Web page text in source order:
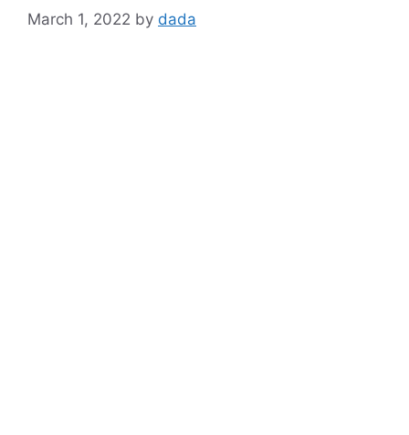
March 1, 2022 by dada